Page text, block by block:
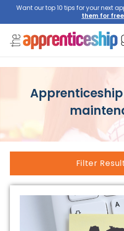
Want our top 10 tips for your next
them for
Filter